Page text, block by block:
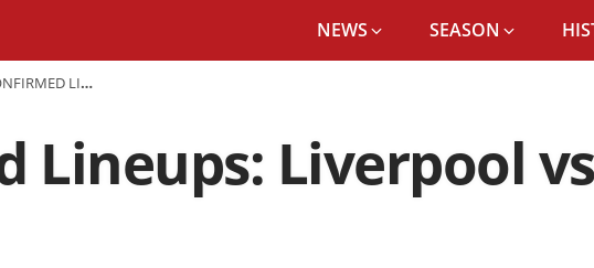
NEWS SEASON
LINEUPS: LIVERPOOL VS. FULHAM
Lineups: Liverpool